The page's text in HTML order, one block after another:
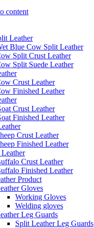
content
Leather
Blue Cow Split Leather
Split Crust Leather
Split Suede Leather
Crust Leather
Finished Leather
Crust Leather
Finished Leather
Crust Leather
Finished Leather
Crust Leather
Finished Leather
Product
Gloves
Working Gloves
Welding gloves
Leg Guards
Split Leather Leg Guards